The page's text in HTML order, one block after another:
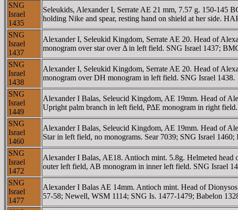
SNG
Israel
1435
Seleukids, Alexander I, Serrate AE 21 mm, 7.57 g. 150-
holding Nike and spear, resting hand on shield at her side.
SNG
Israel
1437
Alexander I, Seleukid Kingdom, Serrate AE 20. Head of
monogram over star over Δ in left field. SNG Israel 1437;
SNG
Israel
1438
Alexander I, Seleukid Kingdom, Serrate AE 20. Head of
monogram over DH monogram in left field. SNG Israel 1438.
SNG
Israel
1449
Alexander I Balas, Seleucid Kingdom, AE 19mm. Head of
Upright palm branch in left field, ΡΔE monogram in right
SNG
Israel
1460
Alexander I Balas, Seleucid Kingdom, AE 19mm. Head of
Star in left field, no monograms. Sear 7039; SNG Israel 1460;
SNG
Israel
1472
Alexander I Balas, AE18. Antioch mint. 5.8g. Helmeted
outer left field, AB monogram in inner left field. SNG Israel
SNG
Israel
1477
Alexander I Balas AE 14mm. Antioch mint. Head of
57-58; Newell, WSM 1114; SNG Is. 1477-1479; Babelon